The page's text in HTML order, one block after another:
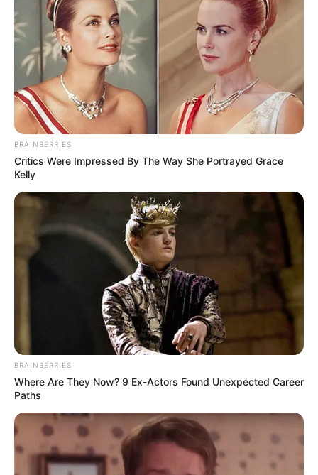
June 9, 2022
1.6 billion people in
Nigeria, 93 other
nations battling
crises: UN
The cost-of-living crisis could spark a
“cycle of social unrest leading to political
instability,” the UNCTAD boss warned.
NEWS AGENCY OF NIGERIA